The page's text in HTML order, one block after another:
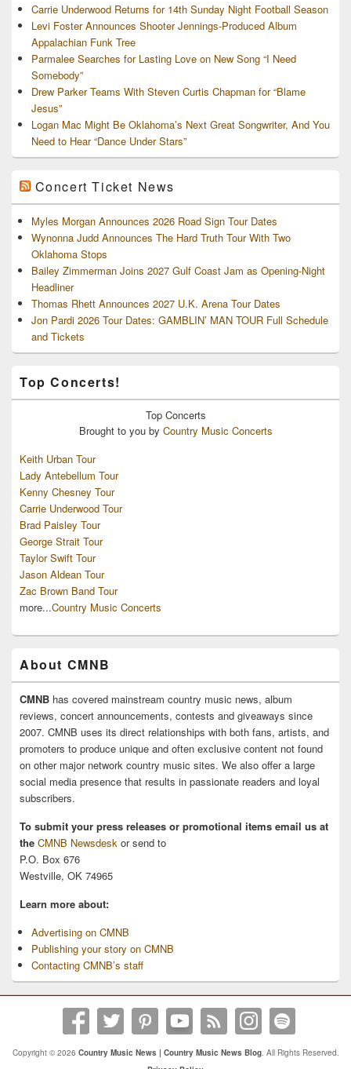
Carrie Underwood Returns for 14th Sunday Night Football Season
Levi Foster Announces Shooter Jennings-Produced Album
Appalachian Funk Tree
Parmalee Searches for Lasting Love on New Song “I Need
Somebody”
Drew Parker Teams With Steven Curtis Chapman for “Blame
Jesus”
Logan Mac Might Be Oklahoma’s Next Great Songwriter, And You
Need to Hear “Dance Under Stars”
Concert Ticket News
Myles Morgan Announces 2026 Road Sign Tour Dates
Wynonna Judd Announces The Hard Truth Tour With Two
Oklahoma Stops
Bailey Zimmerman Joins 2027 Gulf Coast Jam as Opening-Night
Headliner
Thomas Rhett Announces 2027 U.K. Arena Tour Dates
Jon Pardi 2026 Tour Dates: GAMBLIN’ MAN TOUR Full Schedule
and Tickets
Top Concerts!
Top Concerts
Brought to you by Country Music Concerts
Keith Urban Tour
Lady Antebellum Tour
Kenny Chesney Tour
Carrie Underwood Tour
Brad Paisley Tour
George Strait Tour
Taylor Swift Tour
Jason Aldean Tour
Zac Brown Band Tour
more...Country Music Concerts
About CMNB
CMNB has covered mainstream country music news, album
reviews, concert announcements, contests and giveaways since
2007. CMNB uses its direct relationships with both fans, artists, and
promoters to produce unique and often exclusive content not found
on other major network country music sites. We also offer a large
social media presence that results in passionate readers and loyal
subscribers.
To submit your press releases or promotional items email us at
the CMNB Newsdesk or send to
P.O. Box 676
Westville, OK 74965
Learn more about:
Advertising on CMNB
Publishing your story on CMNB
Contacting CMNB’s staff
Copyright © 2026 Country Music News | Country Music News Blog. All Rights Reserved.